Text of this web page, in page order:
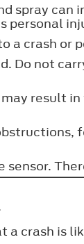
spray can
personal
a crash or
Do not
result
crash is